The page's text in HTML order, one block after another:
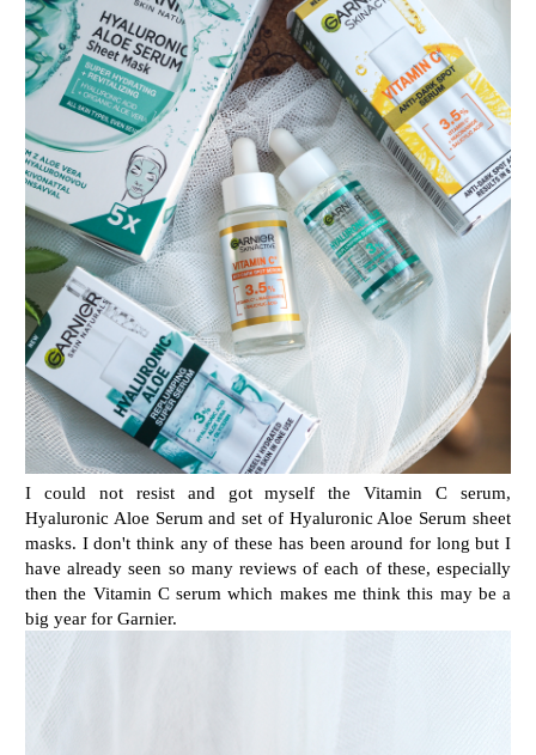
I could not resist and got myself the Vitamin C serum,
Hyaluronic Aloe Serum and set of Hyaluronic Aloe Serum sheet
masks. I don't think any of these has been around for long but I
have already seen so many reviews of each of these, especially
then the Vitamin C serum which makes me think this may be a
big year for Garnier.